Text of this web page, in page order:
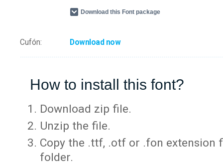
Download this Font package
Cufón: Download now
How to install this font?
Download zip file.
Unzip the file.
Copy the .ttf, .otf or .fon extension
folder.